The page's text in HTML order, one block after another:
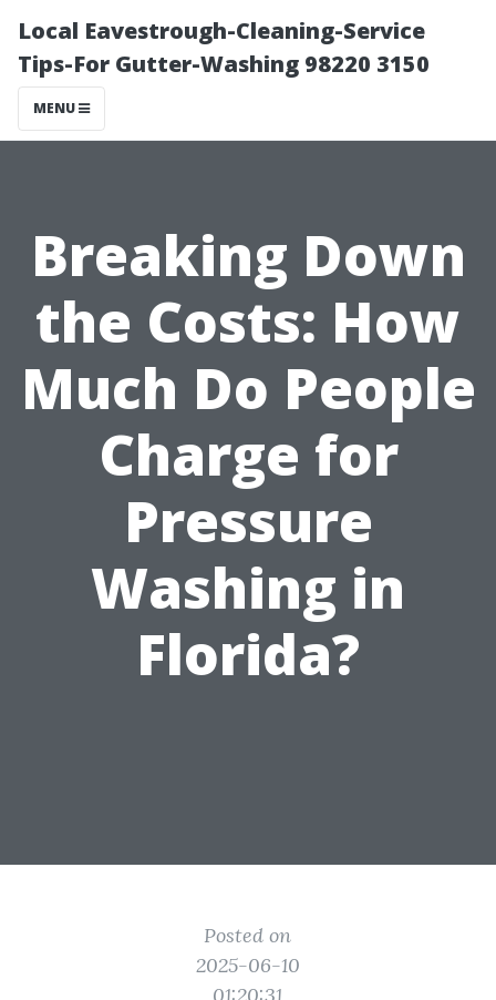
Local Eavestrough-Cleaning-Service
Tips-For Gutter-Washing 98220 3150
MENU
Breaking Down
the Costs: How
Much Do People
Charge for
Pressure
Washing in
Florida?
Posted on
2025-06-10